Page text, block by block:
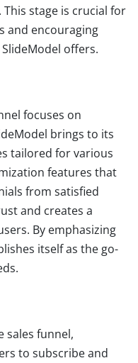
stage is crucial for
and encouraging
offers.
focuses on
brings to its
tailored for various
features that
from satisfied
and creates a
By emphasizing
itself as the go-
sales funnel,
to subscribe and